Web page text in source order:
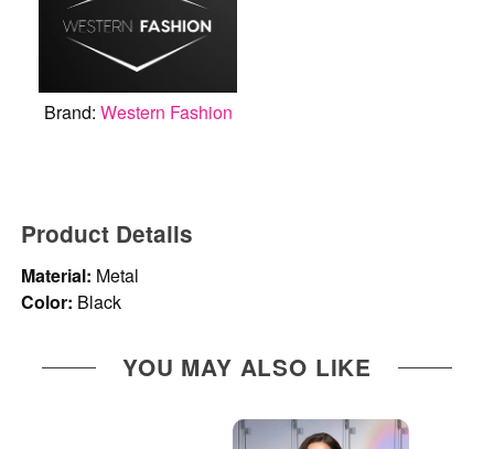
Brand: Western Fashion
Product Details
Material: Metal
Color: Black
YOU MAY ALSO LIKE